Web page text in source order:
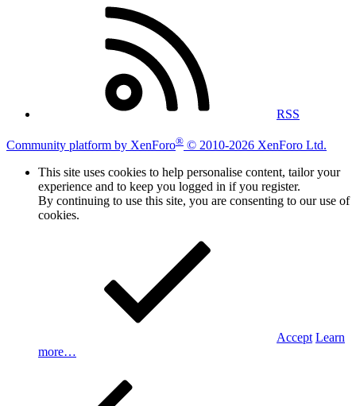
RSS
Community platform by XenForo® © 2010-2026 XenForo Ltd.
This site uses cookies to help personalise content, tailor your
experience and to keep you logged in if you register.
By continuing to use this site, you are consenting to our use of
cookies.
Accept Learn
more…